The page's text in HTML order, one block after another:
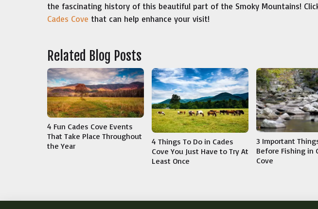
the fascinating history of this beautiful part of the Smoky Mountains!
Cades Cove that can help enhance your visit!
Related Blog Posts
4 Fun Cades Cove Events
That Take Place Throughout
the Year
4 Things To Do in Cades
Cove You Just Have to Try At
Least Once
3 Important
Before Fishing in
Cove